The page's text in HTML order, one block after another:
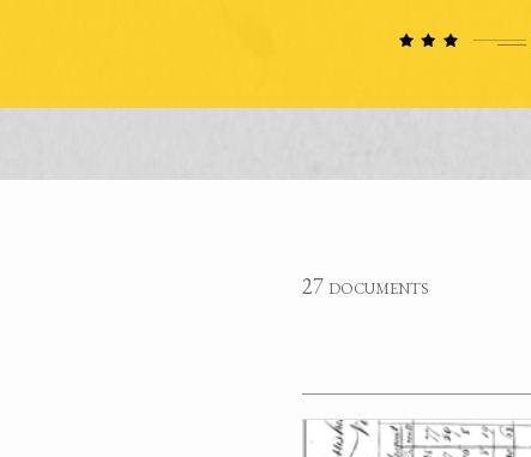
27 documents